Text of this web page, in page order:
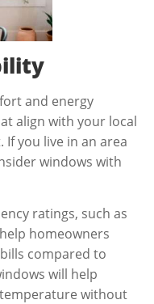
and energy
align with your local
If you live in an area
windows with
ratings, such as
help homeowners
compared to
will help
without